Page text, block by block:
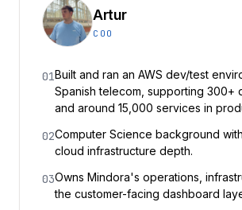
Artur
COO
01Built and ran an AWS dev/test
Spanish telecom, supporting 300+
and around 15,000 services in
02Computer Science background
cloud infrastructure depth.
03Owns Mindora's operations,
the customer-facing dashboard